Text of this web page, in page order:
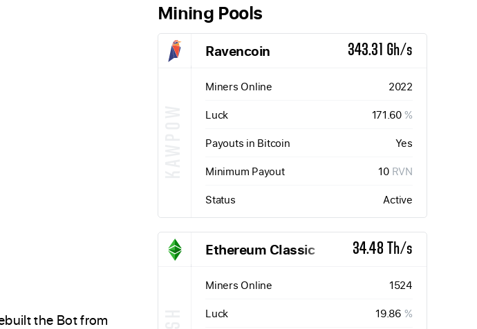
the Bot from
Mining Pools
Ravencoin 343.31 Gh/s
Miners Online 2022
Luck 171.60 %
Payouts in Bitcoin Yes
Minimum Payout 10 RVN
Status Active
Ethereum Classic 34.48 Th/s
Miners Online 1524
Luck 19.86 %